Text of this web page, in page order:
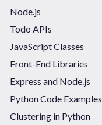
Node.js
Todo APIs
JavaScript Classes
Front-End Libraries
Express and Node.js
Python Code Examples
Clustering in Python